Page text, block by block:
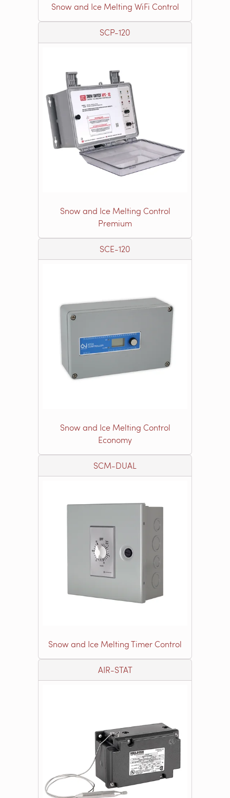
Snow and Ice Melting WiFi Control
SCP-120
Snow and Ice Melting Control
Premium
SCE-120
Snow and Ice Melting Control
Economy
SCM-DUAL
Snow and Ice Melting Timer Control
AIR-STAT